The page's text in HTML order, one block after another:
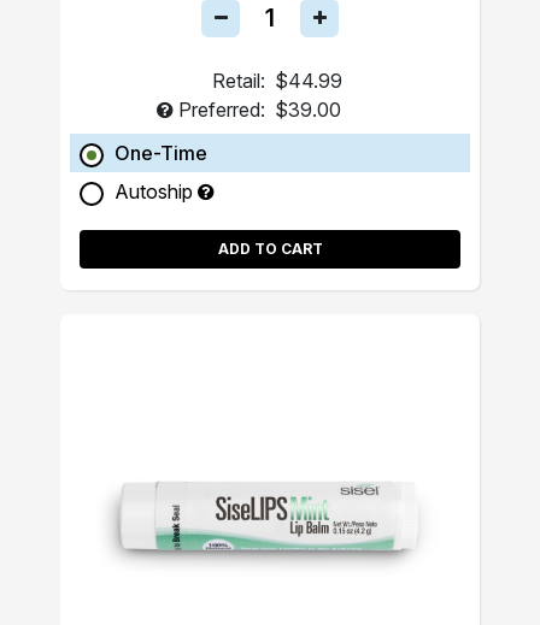
Retail: $44.99
Preferred: $39.00
One-Time
Autoship
ADD TO CART